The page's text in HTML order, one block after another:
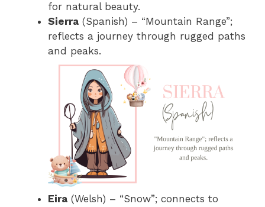
for natural beauty.
Sierra (Spanish) – “Mountain Range”;
reflects a journey through rugged paths
and peaks.
Eira (Welsh) – “Snow”; connects to